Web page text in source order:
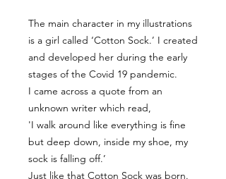
The main character in my illustrations
is a girl called ‘Cotton Sock.’ I created
and developed her during the early
stages of the Covid 19 pandemic.
I came across a quote from an
unknown writer which read,
'I walk around like everything is fine
but deep down, inside my shoe, my
sock is falling off.’
Just like that Cotton Sock was born.